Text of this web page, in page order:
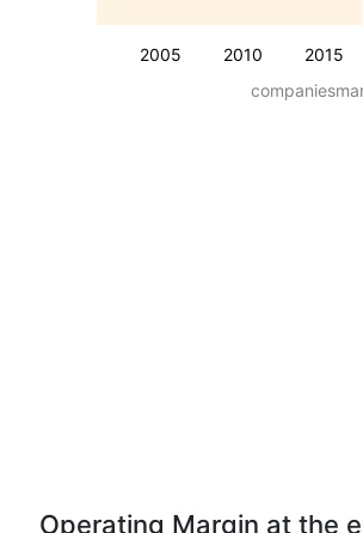
2005 2010 2015
Operating Margin at the